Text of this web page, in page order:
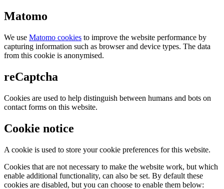
Matomo
We use Matomo cookies to improve the website performance by
capturing information such as browser and device types. The data
from this cookie is anonymised.
reCaptcha
Cookies are used to help distinguish between humans and bots on
contact forms on this website.
Cookie notice
A cookie is used to store your cookie preferences for this website.
Cookies that are not necessary to make the website work, but which
enable additional functionality, can also be set. By default these
cookies are disabled, but you can choose to enable them below: